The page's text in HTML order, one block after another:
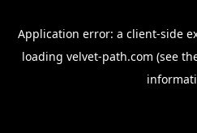
Application error: a client-side
loading velvet-path.com (see